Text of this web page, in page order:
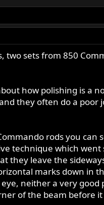
two sets from 850
how polishing is a
they often do a
rods you
technique which
they leave the
marks down
neither a very
of the beam before